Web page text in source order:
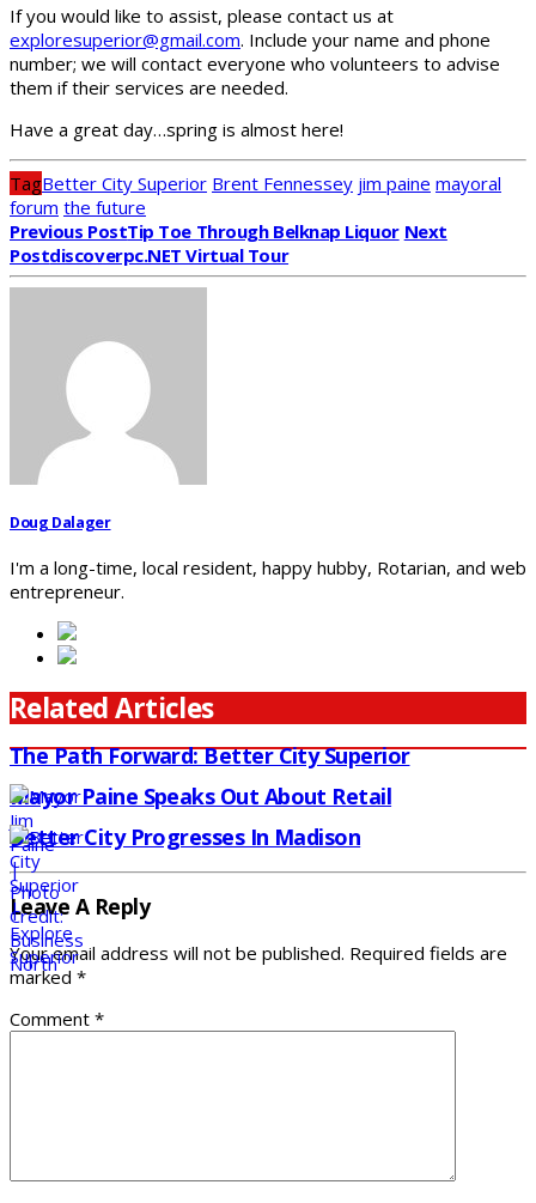
If you would like to assist, please contact us at
exploresuperior@gmail.com. Include your name and phone
number; we will contact everyone who volunteers to advise
them if their services are needed.
Have a great day…spring is almost here!
TagBetter City Superior Brent Fennessey jim paine mayoral
forum the future
Previous PostTip Toe Through Belknap Liquor Next
PostDiscoverpc.NET Virtual Tour
Doug Dalager
I'm a long-time, local resident, happy hubby, Rotarian, and web
entrepreneur.
Related Articles
The Path Forward: Better City Superior
Mayor Paine Speaks Out About Retail
Better City Progresses In Madison
Leave A Reply
Your email address will not be published. Required fields are
marked *
Comment *